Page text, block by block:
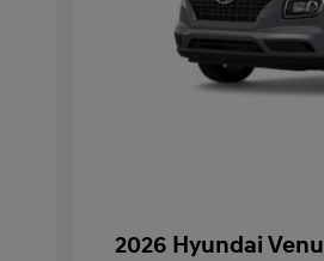
2026 Hyundai